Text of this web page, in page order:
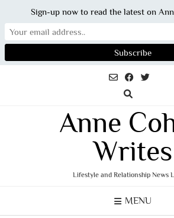
Anne
Writes
Lifestyle and Relationship News
MENU
Sign-up now to read the latest on